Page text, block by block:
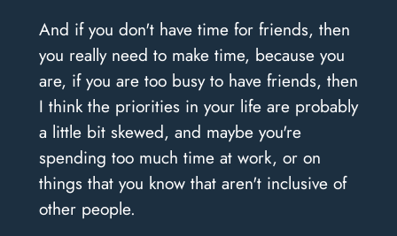
And if you don't have time for friends, then
you really need to make time, because you
are, if you are too busy to have friends, then
I think the priorities in your life are probably
a little bit skewed, and maybe you're
spending too much time at work, or on
things that you know that aren't inclusive of
other people.